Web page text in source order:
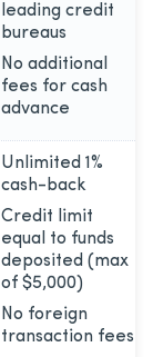
leading credit
bureaus
No additional
fees for cash
advance
Unlimited 1%
cash-back
Credit limit
equal to funds
deposited (max
of $5,000)
No foreign
transaction fees